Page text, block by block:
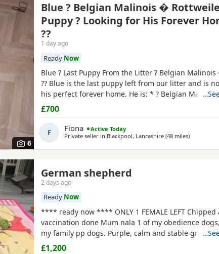
6
Blue ? Belgian Malinois �
Puppy ? Looking for His Forever
??
1 day ago
Ready Now
Blue ? Last Puppy From the Litter ? Belgian
?? Blue is the last puppy left from our litter and is
his perfect forever home. He is: * ? Belgian
* ? Fully toilet trained * ? Had his first and second
Flea and worm treatments up to date * ? Friendly,
and full of personality * ? Intelligent
£700
F Fiona
Active Today
Private seller in Blackpool, Lancashire (48 milesaway from
)
German shepherd
2 days ago
Ready Now
**** ready now **** ONLY 1 FEMALE LEFT Chipped
vaccination done Mum nala 1 of my obedience
my family pp dogs. Purple, calm and stable great
make excellent obedience girl very food driven.
£1,200